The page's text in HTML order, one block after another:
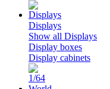
Displays
Show all Displays
Display boxes
Display cabinets